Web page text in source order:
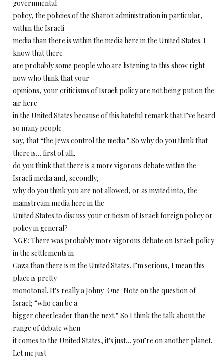
governmental
policy, the policies of the Sharon administration in particular,
within the Israeli
media than there is within the media here in the United States. I
know that there
are probably some people who are listening to this show right
now who think that your
opinions, your criticisms of Israeli policy are not being put on the
air here
in the United States because of this hateful remark that I’ve heard
so many people
say, that “the Jews control the media.” So why do you think that
there is… first of all,
do you think that there is a more vigorous debate within the
Israeli media and, secondly,
why do you think you are not allowed, or as invited into, the
mainstream media here in the
United States to discuss your criticism of Israeli foreign policy or
policy in general?
NGF: There was probably more vigorous debate on Israeli policy
in the settlements in
Gaza than there is in the United States. I’m serious, I mean this
place is pretty
monotonal. It’s really a Johny-One-Note on the question of
Israel; “who can be a
bigger cheerleader than the next.” So I think the talk about the
range of debate when
it comes to the United States, it’s just… you’re on another planet.
Let me just